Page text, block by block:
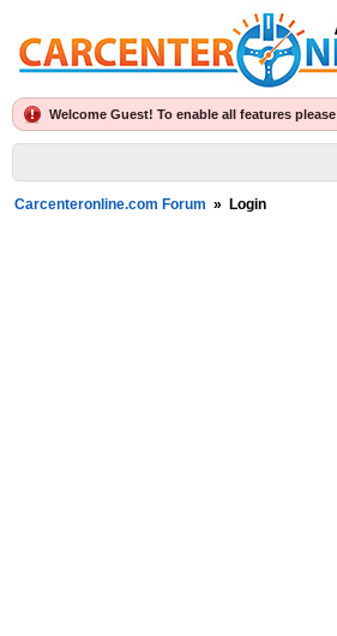
Welcome Guest! To enable all features please
Carcenteronline.com Forum » Login